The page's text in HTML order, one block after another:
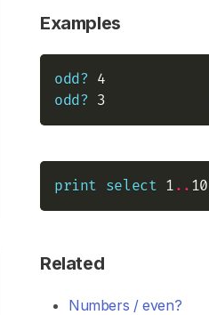
Examples
odd? 4
odd? 3
print select 1 .. 10
Related
Numbers / even?